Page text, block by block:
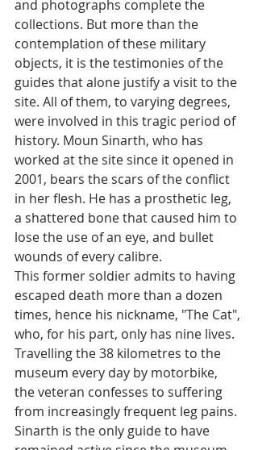
and photographs complete the
collections. But more than the
contemplation of these military
objects, it is the testimonies of the
guides that alone justify a visit to the
site. All of them, to varying degrees,
were involved in this tragic period of
history. Moun Sinarth, who has
worked at the site since it opened in
2001, bears the scars of the conflict
in her flesh. He has a prosthetic leg,
a shattered bone that caused him to
lose the use of an eye, and bullet
wounds of every calibre.
This former soldier admits to having
escaped death more than a dozen
times, hence his nickname, "The Cat",
who, for his part, only has nine lives.
Travelling the 38 kilometres to the
museum every day by motorbike,
the veteran confesses to suffering
from increasingly frequent leg pains.
Sinarth is the only guide to have